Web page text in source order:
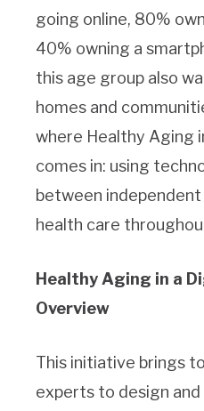
going online, 80%
40% owning a
this age group also
homes and
where Healthy Aging
comes in: using
between
health care
Healthy Aging in a
Overview
This initiative brings
experts to design